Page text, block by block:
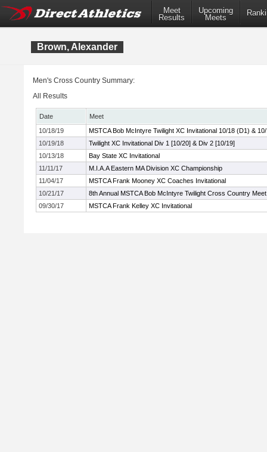
Meet
Results
Upcoming
Meets
Brown, Alexander
Men's Cross Country Summary:
All Results
Date
Meet
10/18/19
MSTCA Bob McIntyre Twilight XC Invitational 10/18 (D1) &
10/19/18
Twilight XC Invitational Div 1 [10/20] & Div 2 [10/19]
10/13/18
Bay State XC Invitational
11/11/17
M.I.A.A Eastern MA Division XC Championship
11/04/17
MSTCA Frank Mooney XC Coaches Invitational
10/21/17
8th Annual MSTCA Bob McIntyre Twilight Cross Country Meet
09/30/17
MSTCA Frank Kelley XC Invitational